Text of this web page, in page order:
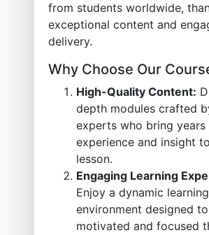
from students worldwide,
exceptional content and
delivery.
Why Choose Our
High-Quality Content:
depth modules crafted
experts who bring years
experience and insight
lesson.
Engaging Learning
Enjoy a dynamic learning
environment designed
motivated and focused